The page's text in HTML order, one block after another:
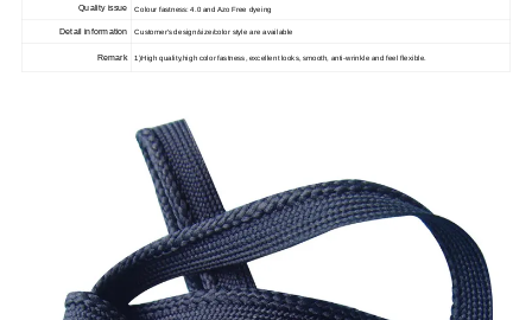
Quality issue Colour fastness: 4.0 and Azo Free dyeing
Detail information Customer's design/size/color style are available
Remark 1)High quality,high color fastness, excellent looks, smooth, anti-wrinkle and feel flexible.